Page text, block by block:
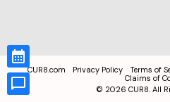
CUR8.com Privacy Policy Terms of
Claims of
© 2026 CUR8. All